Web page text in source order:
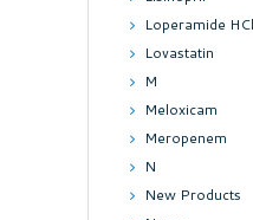
Loperamide HCl
Lovastatin
M
Meloxicam
Meropenem
N
New Products